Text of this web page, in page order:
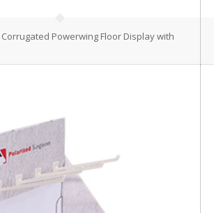
Powerwing Floor Display with